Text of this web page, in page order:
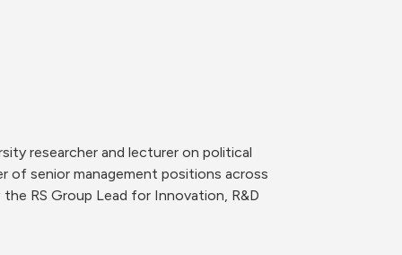
researcher and lecturer on political
of senior management positions across
RS Group Lead for Innovation, R&D